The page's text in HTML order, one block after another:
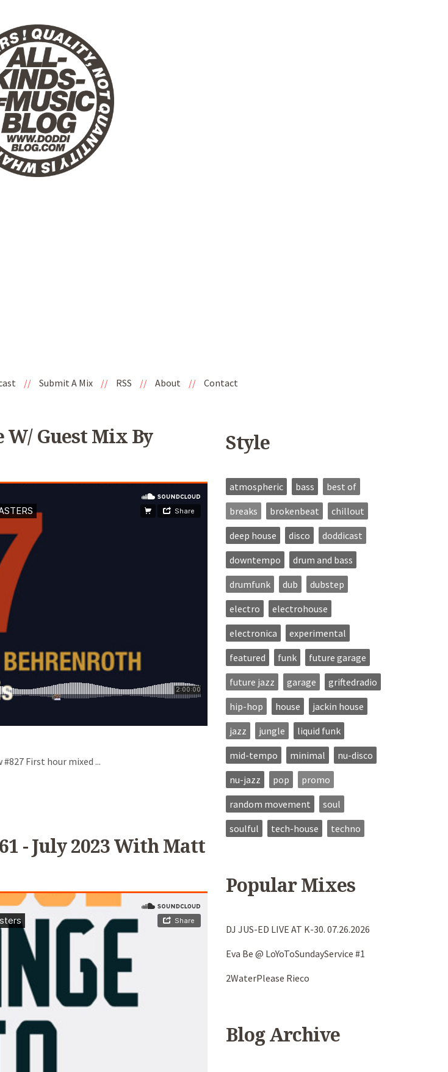
// Submit A Mix // RSS // About // Contact
W/ Guest Mix By
First hour mixed ...
- July 2023 With Matt
Style
atmospheric bass
best of
breaks
brokenbeat
chillout
deep house
disco
doddicast
downtempo
drum and bass
drumfunk
dub
dubstep
electro
electrohouse
electronica
experimental
featured
funk
future garage
future jazz
garage
griftedradio
hip-hop
house
jackin house
jazz
jungle
liquid funk
mid-tempo
minimal
nu-disco
nu-jazz
pop
promo
random movement
soul
soulful
tech-house techno
Popular Mixes
DJ JUS-ED LIVE AT K-30. 07.26.2026
Eva Be @ LoYoToSundayService #1
2WaterPlease Rieco
Blog Archive